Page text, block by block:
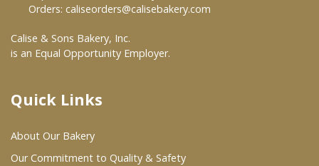
At Your Grocer
Where To Buy
Wholesale Partners
Orders: caliseorders@calisebakery.com
Calise & Sons Bakery, Inc.
is an Equal Opportunity Employer.
Quick Links
About Our Bakery
Our Commitment to Quality & Safety